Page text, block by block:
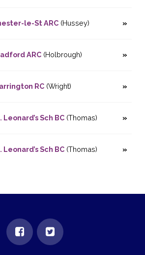
le-St ARC(Hussey)
ARC(Holbrough)
RC(Wright)
Leonard’s Sch BC(Thomas)
Leonard’s Sch BC(Thomas)